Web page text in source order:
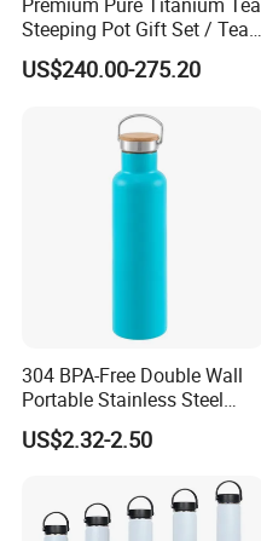
Steeping Pot Gift Set / Tea
Pot/Tea Cup Set/ Food
Grade/ Gift Box/Coffee
US$240.00-275.20
304 BPA-Free Double Wall
Portable Stainless Steel
Vacuum Sports Water Bottle
for Outdoor Travel
US$2.32-2.50